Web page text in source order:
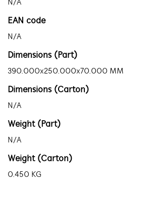
N/A
EAN code
N/A
Dimensions (Part)
390.000x250.000x70.000 MM
Dimensions (Carton)
N/A
Weight (Part)
N/A
Weight (Carton)
0.450 KG